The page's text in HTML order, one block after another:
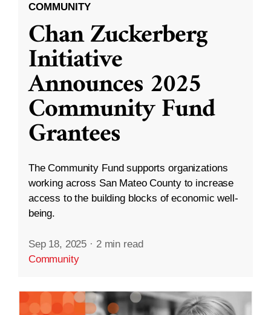
COMMUNITY
Chan Zuckerberg
Initiative
Announces 2025
Community Fund
Grantees
The Community Fund supports organizations
working across San Mateo County to increase
access to the building blocks of economic well-
being.
Sep 18, 2025 · 2 min read
Community